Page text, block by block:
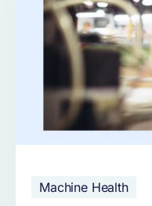
Machine Health